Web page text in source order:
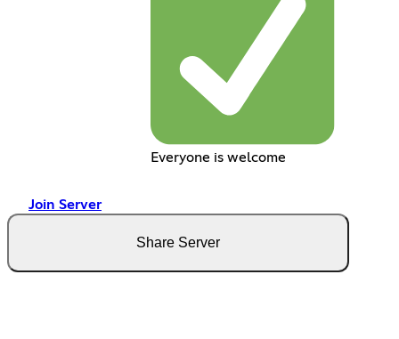
Everyone is welcome
Join Server
Share Server